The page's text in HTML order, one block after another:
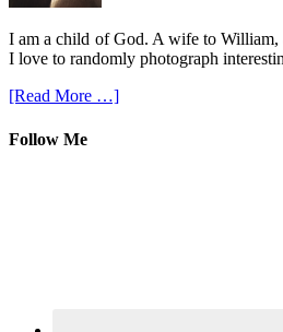
I am a child of God. A wife to William,
I love to randomly photograph
[Read More …]
Follow Me